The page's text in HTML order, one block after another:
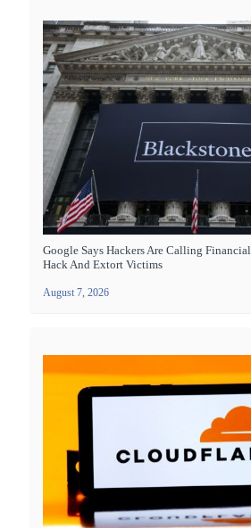
Google Says Hackers Are Calling
Hack And Extort Victims
August 7, 2026